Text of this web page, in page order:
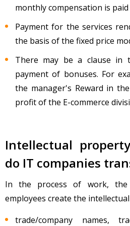
monthly compensation is
Payment for the services
the basis of the fixed price
There may be a clause in
payment of bonuses. For
the manager's Reward in
profit of the E-commerce
Intellectual
do IT companies
In the process of work,
employees create the
trade/company names,